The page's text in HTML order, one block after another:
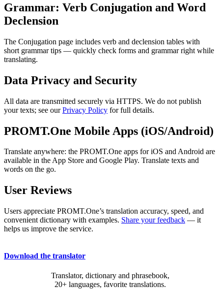
Grammar: Verb Conjugation and Word
Declension
The Conjugation page includes verb and declension tables with
short grammar tips — quickly check forms and grammar right while
translating.
Data Privacy and Security
All data are transmitted securely via HTTPS. We do not publish
your texts; see ourPrivacy Policy for full details.
PROMT.One Mobile Apps (iOS/Android)
Translate anywhere: the PROMT.One apps for iOS and Android are
available in the App Store and Google Play. Translate texts and
words on the go.
User Reviews
Users appreciate PROMT.One’s translation accuracy, speed, and
convenient dictionary with examples. Share your feedback — it
helps us improve the service.
Download the translator
Translator, dictionary and phrasebook,
20+ languages, favorite translations.